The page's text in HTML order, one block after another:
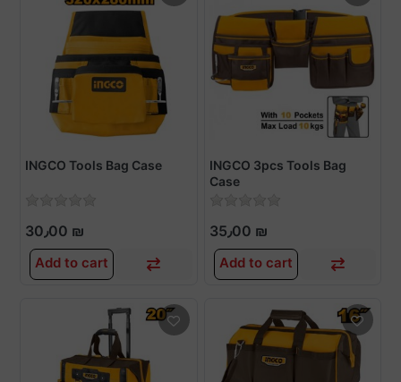
INGCO Tools Bag Case
30٫00 ₪
Add to cart
INGCO 3pcs Tools Bag
Case
35٫00 ₪
Add to cart